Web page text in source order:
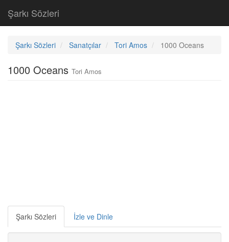
Şarkı Sözleri
Şarkı Sözleri Sanatçılar Tori Amos 1000 Oceans
1000 Oceans Tori Amos
Şarkı Sözleri İzle ve Dinle